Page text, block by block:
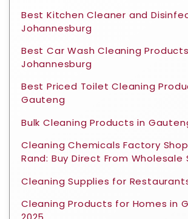
Best Kitchen Cleaner and
Johannesburg
Best Car Wash Cleaning
Johannesburg
Best Priced Toilet Cleaning
Gauteng
Bulk Cleaning Products in
Cleaning Chemicals Factory
Rand: Buy Direct From Wholesale
Cleaning Supplies for
Cleaning Products for Homes in